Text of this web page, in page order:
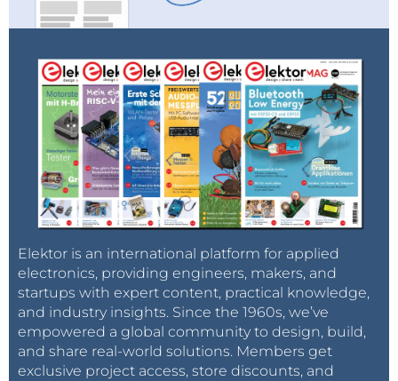
Elektor is an international platform for applied
electronics, providing engineers, makers, and
startups with expert content, practical knowledge,
and industry insights. Since the 1960s, we’ve
empowered a global community to design, build,
and share real-world solutions. Members get
exclusive project access, store discounts, and